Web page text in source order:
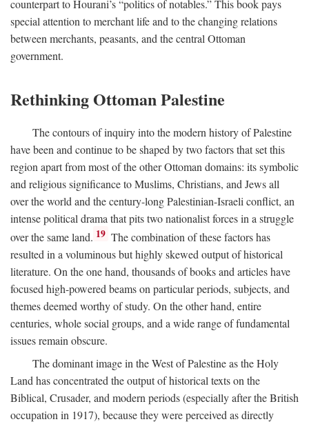
counterpart to Hourani’s “politics of notables.” This book pays
special attention to merchant life and to the changing relations
between merchants, peasants, and the central Ottoman
government.
Rethinking Ottoman Palestine
The contours of inquiry into the modern history of Palestine
have been and continue to be shaped by two factors that set this
region apart from most of the other Ottoman domains: its symbolic
and religious significance to Muslims, Christians, and Jews all
over the world and the century-long Palestinian-Israeli conflict, an
intense political drama that pits two nationalist forces in a struggle
over the same land. 19 The combination of these factors has
resulted in a voluminous but highly skewed output of historical
literature. On the one hand, thousands of books and articles have
focused high-powered beams on particular periods, subjects, and
themes deemed worthy of study. On the other hand, entire
centuries, whole social groups, and a wide range of fundamental
issues remain obscure.
The dominant image in the West of Palestine as the Holy
Land has concentrated the output of historical texts on the
Biblical, Crusader, and modern periods (especially after the British
occupation in 1917), because they were perceived as directly